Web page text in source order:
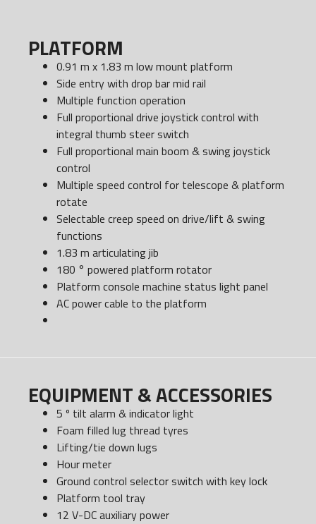
PLATFORM
0.91 m x 1.83 m low mount platform
Side entry with drop bar mid rail
Multiple function operation
Full proportional drive joystick control with
integral thumb steer switch
Full proportional main boom & swing joystick
control
Multiple speed control for telescope & platform
rotate
Selectable creep speed on drive/lift & swing
functions
1.83 m articulating jib
180 ° powered platform rotator
Platform console machine status light panel
AC power cable to the platform
EQUIPMENT & ACCESSORIES
5 º tilt alarm & indicator light
Foam filled lug thread tyres
Lifting/tie down lugs
Hour meter
Ground control selector switch with key lock
Platform tool tray
12 V-DC auxiliary power